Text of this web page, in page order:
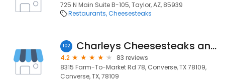
725 N Main Suite B-105, Taylor, AZ, 85939
Restaurants Cheesesteaks
102 Charleys Cheesesteaks and Wings
4.2
83 reviews
8315 Farm-To-Market Rd 78, Converse, TX 78109,
Converse, TX, 78109